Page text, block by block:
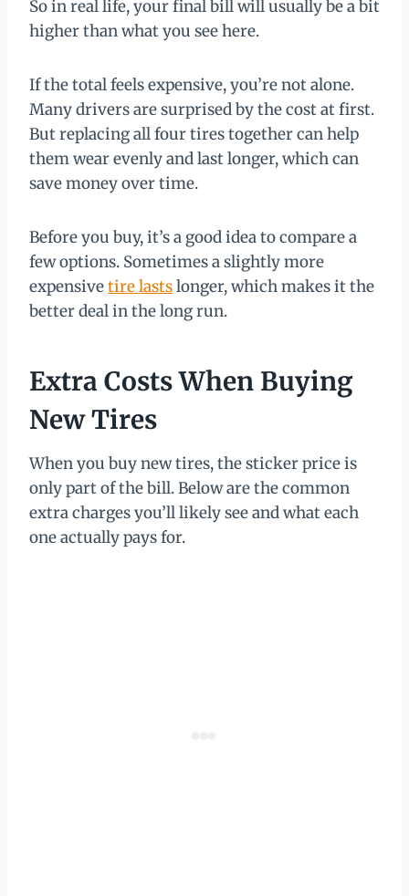
So in real life, your final bill will usually be a bit
higher than what you see here.
If the total feels expensive, you’re not alone.
Many drivers are surprised by the cost at first.
But replacing all four tires together can help
them wear evenly and last longer, which can
save money over time.
Before you buy, it’s a good idea to compare a
few options. Sometimes a slightly more
expensivetire lastslonger, which makes it the
better deal in the long run.
Extra Costs When Buying
New Tires
When you buy new tires, the sticker price is
only part of the bill. Below are the common
extra charges you’ll likely see and what each
one actually pays for.